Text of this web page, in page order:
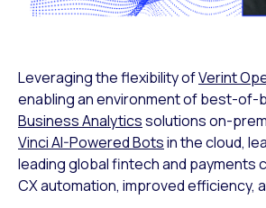
Leveraging the flexibility ofVerint
enabling an environment of best-of-
Business Analyticssolutions on-
Vinci AI-Powered Botsin the cloud,
leading global fintech and payments
CX automation, improved efficiency,